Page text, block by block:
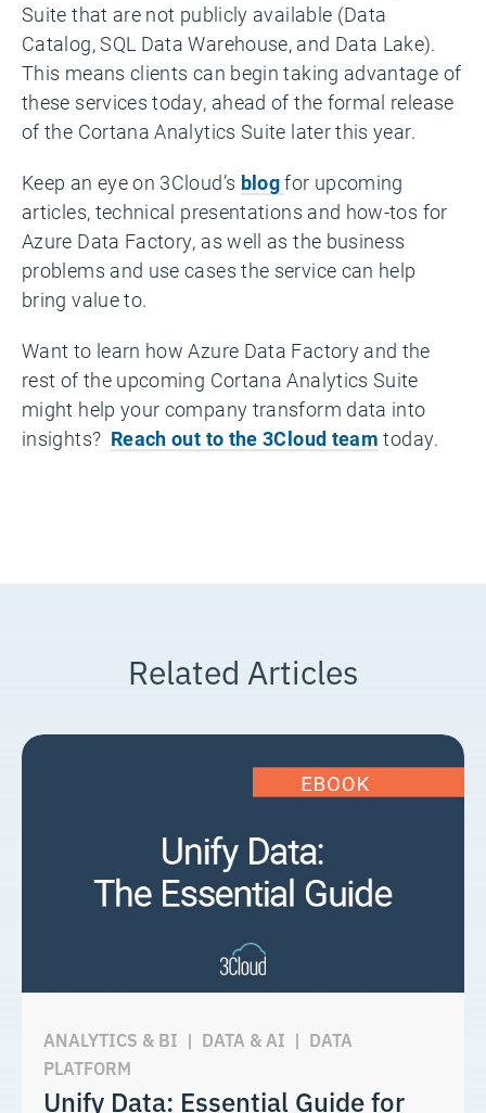
Suite that are not publicly available (Data
Catalog, SQL Data Warehouse, and Data Lake).
This means clients can begin taking advantage of
these services today, ahead of the formal release
of the Cortana Analytics Suite later this year.
Keep an eye on 3Cloud’s blogfor upcoming
articles, technical presentations and how-tos for
Azure Data Factory, as well as the business
problems and use cases the service can help
bring value to.
Want to learn how Azure Data Factory and the
rest of the upcoming Cortana Analytics Suite
might help your company transform data into
insights? Reach out to the 3Cloud team today.
Related Articles
ANALYTICS & BI | DATA & AI | DATA
PLATFORM
Unify Data: Essential Guide for